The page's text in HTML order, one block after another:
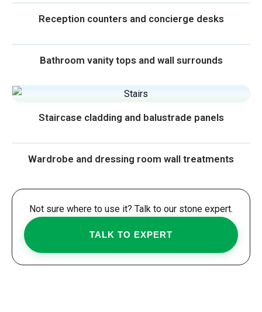
Reception counters and concierge desks
Bathroom vanity tops and wall surrounds
Staircase cladding and balustrade panels
Wardrobe and dressing room wall treatments
Not sure where to use it? Talk to our stone expert.
TALK TO EXPERT